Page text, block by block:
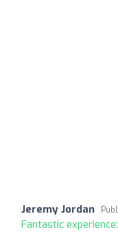
Jeremy Jordan
Fantastic experience: